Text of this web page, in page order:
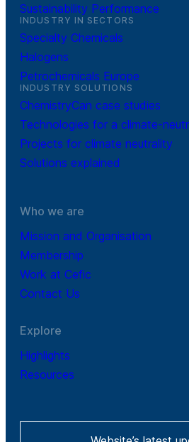
Sustainability Performance
INDUSTRY IN SECTORS
Specialty Chemicals
Halogens
Petrochemicals Europe
INDUSTRY SOLUTIONS
ChemistryCan case studies
Technologies for a climate-
Projects for climate neutrality
Solutions explained
Who we are
Mission and Organisation
Membership
Work at Cefic
Contact Us
Explore
Highlights
Resources